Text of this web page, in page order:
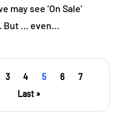
may see ‘On Sale’
But … even…
3 4 5 6
7
Last »